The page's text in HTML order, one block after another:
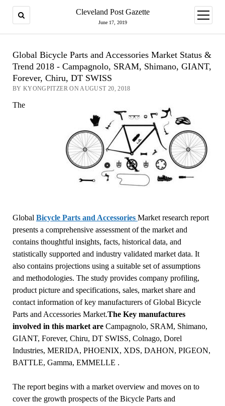
Cleveland Post Gazette
June 17, 2019
open
menu
Global Bicycle Parts and Accessories Market Status &
Trend 2018 - Campagnolo, SRAM, Shimano, GIANT,
Forever, Chiru, DT SWISS
BY KYONGPITZER ON AUGUST 20, 2018
The
Global Bicycle Parts and Accessories Market research report
presents a comprehensive assessment of the market and
contains thoughtful insights, facts, historical data, and
statistically supported and industry validated market data. It
also contains projections using a suitable set of assumptions
and methodologies. The study provides company profiling,
product picture and specifications, sales, market share and
contact information of key manufacturers of Global Bicycle
Parts and Accessories Market.The Key manufactures
involved in this market areCampagnolo, SRAM, Shimano,
GIANT, Forever, Chiru, DT SWISS, Colnago, Dorel
Industries, MERIDA, PHOENIX, XDS, DAHON, PIGEON,
BATTLE, Gamma, EMMELLE .
The report begins with a market overview and moves on to
cover the growth prospects of the Bicycle Parts and